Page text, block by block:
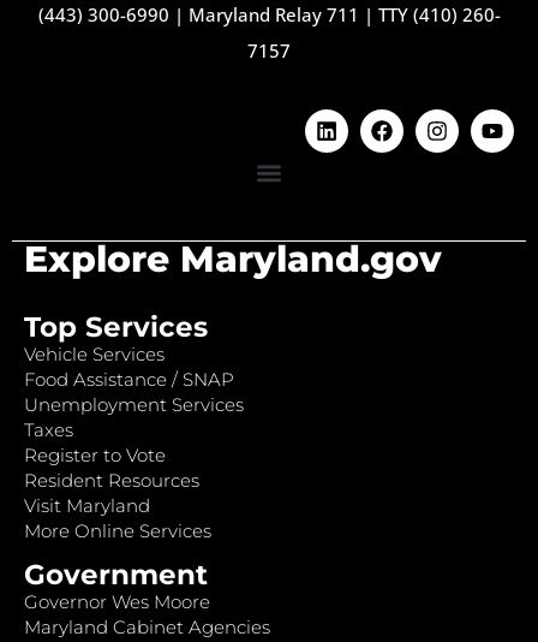
(443) 300-6990 | Maryland Relay 711 | TTY (410) 260-
7157
Explore Maryland.gov
Top Services
Vehicle Services
Food Assistance / SNAP
Unemployment Services
Taxes
Register to Vote
Resident Resources
Visit Maryland
More Online Services
Government
Governor Wes Moore
Maryland Cabinet Agencies